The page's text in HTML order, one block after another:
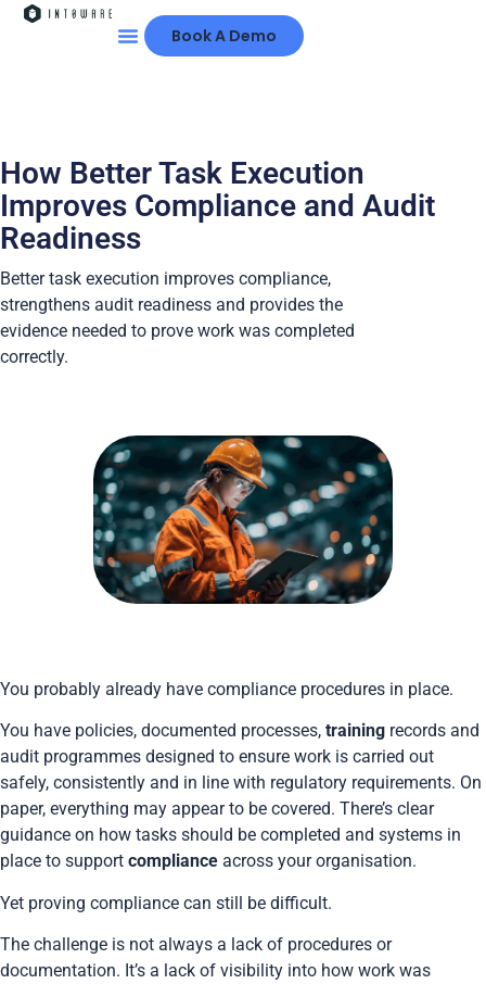
Book A Demo
How Better Task Execution
Improves Compliance and Audit
Readiness
Better task execution improves compliance,
strengthens audit readiness and provides the
evidence needed to prove work was completed
correctly.
You probably already have compliance procedures in place.
You have policies, documented processes, training records and
audit programmes designed to ensure work is carried out
safely, consistently and in line with regulatory requirements. On
paper, everything may appear to be covered. There’s clear
guidance on how tasks should be completed and systems in
place to support compliance across your organisation.
Yet proving compliance can still be difficult.
The challenge is not always a lack of procedures or
documentation. It’s a lack of visibility into how work was